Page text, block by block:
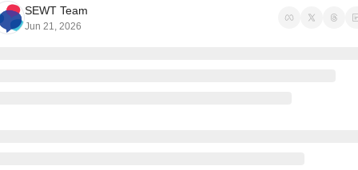
SEWT Team
Jun 21, 2026